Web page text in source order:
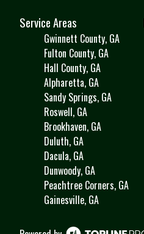
Service Areas
Gwinnett County, GA
Fulton County, GA
Hall County, GA
Alpharetta, GA
Sandy Springs, GA
Roswell, GA
Brookhaven, GA
Duluth, GA
Dacula, GA
Dunwoody, GA
Peachtree Corners, GA
Gainesville, GA